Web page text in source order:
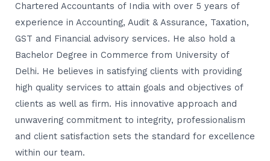
Chartered Accountants of India with over 5 years of
experience in Accounting, Audit & Assurance, Taxation,
GST and Financial advisory services. He also hold a
Bachelor Degree in Commerce from University of
Delhi. He believes in satisfying clients with providing
high quality services to attain goals and objectives of
clients as well as firm. His innovative approach and
unwavering commitment to integrity, professionalism
and client satisfaction sets the standard for excellence
within our team.